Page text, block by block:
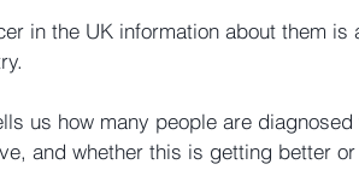
in the UK information about them is
us how many people are diagnosed
and whether this is getting better